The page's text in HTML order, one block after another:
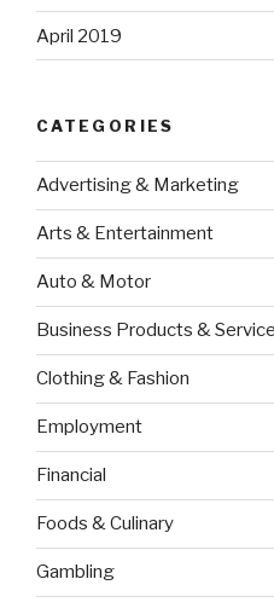
April 2019
CATEGORIES
Advertising & Marketing
Arts & Entertainment
Auto & Motor
Business Products &
Clothing & Fashion
Employment
Financial
Foods & Culinary
Gambling